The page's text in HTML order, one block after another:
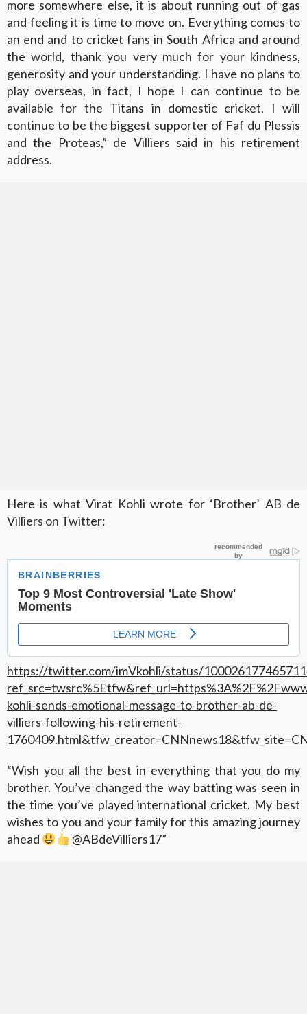
more somewhere else, it is about running out of gas
and feeling it is time to move on. Everything comes to
an end and to cricket fans in South Africa and around
the world, thank you very much for your kindness,
generosity and your understanding. I have no plans to
play overseas, in fact, I hope I can continue to be
available for the Titans in domestic cricket. I will
continue to be the biggest supporter of Faf du Plessis
and the Proteas,” de Villiers said in his retirement
address.
Here is what Virat Kohli wrote for ‘Brother’ AB de
Villiers on Twitter:
https://twitter.com/imVkohli/status/
kohli-sends-emotional-message-to-brother-ab-de-
villiers-following-his-retirement-
“Wish you all the best in everything that you do my
brother. You’ve changed the way batting was seen in
the time you’ve played international cricket. My best
wishes to you and your family for this amazing journey
ahead
@ABdeVilliers17”